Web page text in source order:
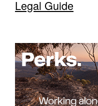
Legal Guide